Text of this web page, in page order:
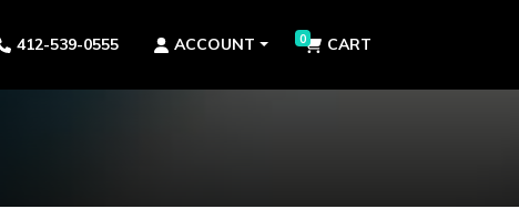
412-539-0555 ACCOUNT 0 CART